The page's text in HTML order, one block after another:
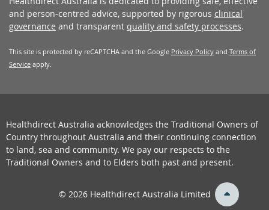
back
and person-centred advice, supported by rigorous clinical
governance and transparent quality and safety processes.
This site is protected by reCAPTCHA and the Google Privacy Policy and Terms of
Service apply.
Healthdirect Australia acknowledges the Traditional Owners of
Country throughout Australia and their continuing connection
to land, sea and community. We pay our respects to the
Traditional Owners and to Elders both past and present.
© 2026 Healthdirect Australia Limited